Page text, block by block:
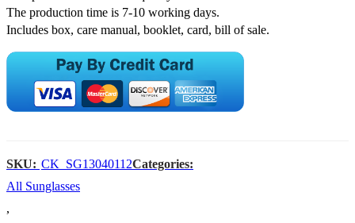
The production time is 7-10 working days.
Includes box, care manual, booklet, card, bill of sale.
SKU: CK_SG13040112Categories:
All Sunglasses
,